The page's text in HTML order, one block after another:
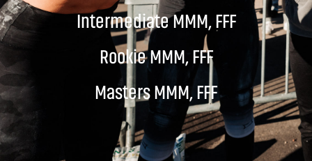
Intermediate MMM, FFF
Rookie MMM, FFF
Masters MMM, FFF